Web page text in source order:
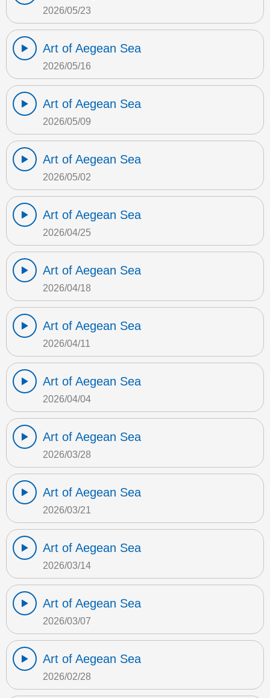
2026/05/23
Art of Aegean Sea
2026/05/16
Art of Aegean Sea
2026/05/09
Art of Aegean Sea
2026/05/02
Art of Aegean Sea
2026/04/25
Art of Aegean Sea
2026/04/18
Art of Aegean Sea
2026/04/11
Art of Aegean Sea
2026/04/04
Art of Aegean Sea
2026/03/28
Art of Aegean Sea
2026/03/21
Art of Aegean Sea
2026/03/14
Art of Aegean Sea
2026/03/07
Art of Aegean Sea
2026/02/28